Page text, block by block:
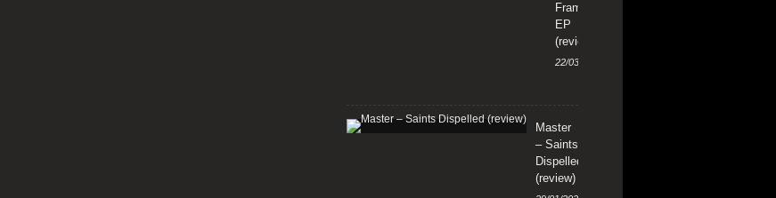
Framand
EP
(review)
22/03/2024
Master
– Saints
Dispelled
(review)